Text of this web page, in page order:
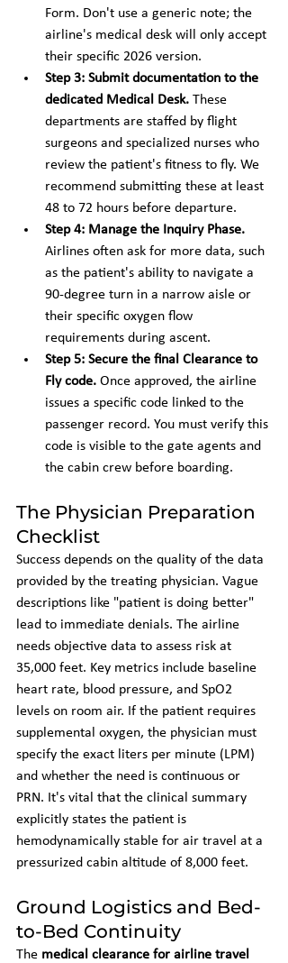
Form. Don't use a generic note; the
airline's medical desk will only accept
their specific 2026 version.
Step 3: Submit documentation to the
dedicated Medical Desk. These
departments are staffed by flight
surgeons and specialized nurses who
review the patient's fitness to fly. We
recommend submitting these at least
48 to 72 hours before departure.
Step 4: Manage the Inquiry Phase.
Airlines often ask for more data, such
as the patient's ability to navigate a
90-degree turn in a narrow aisle or
their specific oxygen flow
requirements during ascent.
Step 5: Secure the final Clearance to
Fly code. Once approved, the airline
issues a specific code linked to the
passenger record. You must verify this
code is visible to the gate agents and
the cabin crew before boarding.
The Physician Preparation
Checklist
Success depends on the quality of the data
provided by the treating physician. Vague
descriptions like "patient is doing better"
lead to immediate denials. The airline
needs objective data to assess risk at
35,000 feet. Key metrics include baseline
heart rate, blood pressure, and SpO2
levels on room air. If the patient requires
supplemental oxygen, the physician must
specify the exact liters per minute (LPM)
and whether the need is continuous or
PRN. It's vital that the clinical summary
explicitly states the patient is
hemodynamically stable for air travel at a
pressurized cabin altitude of 8,000 feet.
Ground Logistics and Bed-
to-Bed Continuity
The medical clearance for airline travel